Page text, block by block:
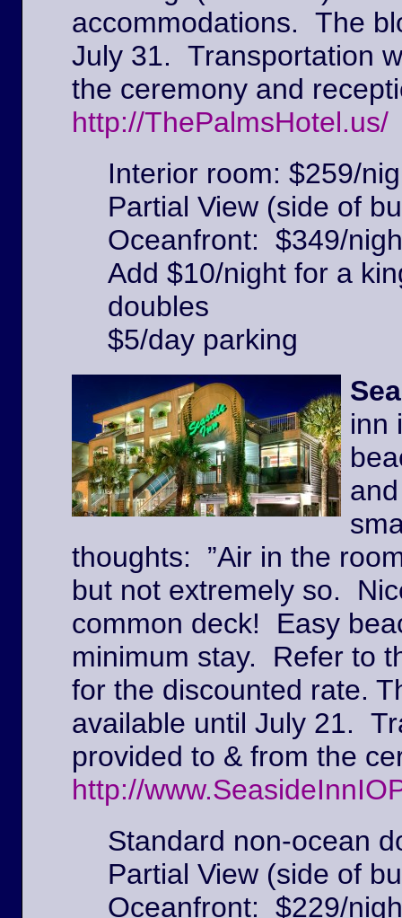
accommodations. The
July 31. Transportation
the ceremony and
http://ThePalmsHotel.us/
Interior room: $259/
Partial View (side of
Oceanfront: $349/
Add $10/night for a
doubles
$5/day parking
inn
thoughts: ”Air in the
but not extremely so.
common deck! Easy
minimum stay. Refer to
for the discounted rate.
available until July 21.
provided to & from the
http://
Standard non-ocean
Partial View (side of
Oceanfront: $229/